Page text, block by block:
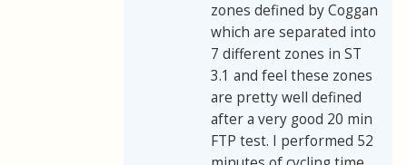
zones defined by Coggan
which are separated into
7 different zones in ST
3.1 and feel these zones
are pretty well defined
after a very good 20 min
FTP test. I performed 52